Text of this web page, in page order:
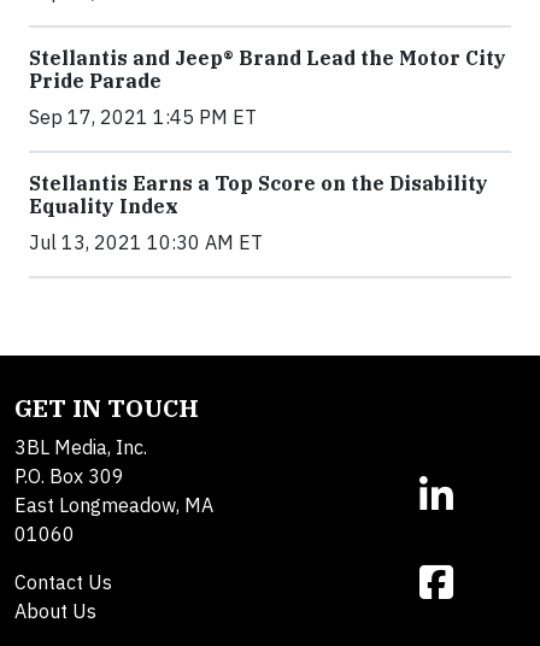
Stellantis and Jeep® Brand Lead the Motor City
Pride Parade
Sep 17, 2021 1:45 PM ET
Stellantis Earns a Top Score on the Disability
Equality Index
Jul 13, 2021 10:30 AM ET
GET IN TOUCH
3BL Media, Inc.
P.O. Box 309
East Longmeadow, MA
01060
Contact Us
About Us